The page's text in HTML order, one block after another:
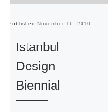
Published November 16, 2010
Istanbul
Design
Biennial